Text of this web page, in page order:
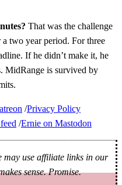
That was the challenge
two year period. For three
If he didn’t make it, he
MidRange is survived by
Privacy Policy
Ernie on Mastodon
use affiliate links in our
sense. Promise.